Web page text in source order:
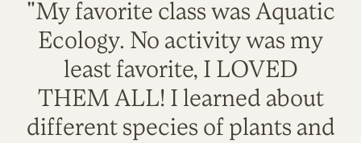
"My favorite class was Aquatic
Ecology. No activity was my
least favorite, I LOVED
THEM ALL! I learned about
different species of plants and